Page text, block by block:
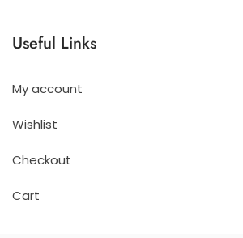
Useful Links
My account
Wishlist
Checkout
Cart